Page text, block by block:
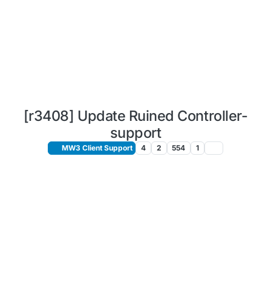
[r3408] Update Ruined Controller-
support
MW3 Client Support 4 2 554 1